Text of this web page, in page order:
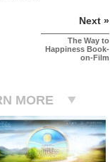
Next »
The Way to
Happiness Book-
on-Film
MORE